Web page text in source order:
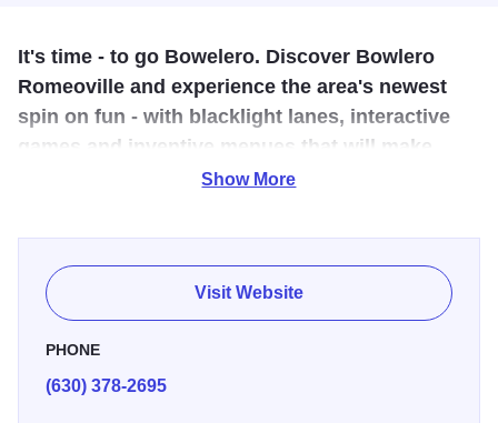
It's time - to go Bowelero. Discover Bowlero
Romeoville and experience the area's newest
spin on fun - with blacklight lanes, interactive
games and inventive menues that will make
your taste buds go crazy.
It's time to be fun. It's time to be flirty. It's time to pick up a
ball, throw down on the lanes, and show some dance
moves your friends have never seen. It's time to win. It's
time to wow.
parties and quality time with the kids.
Show More
Visit Website
PHONE
(630) 378-2695